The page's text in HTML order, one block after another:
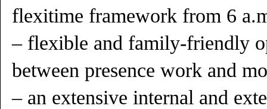
flexitime framework from 6
– flexible and family-friendly
between presence work and
– an extensive internal and